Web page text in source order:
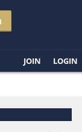
JOIN LOGIN